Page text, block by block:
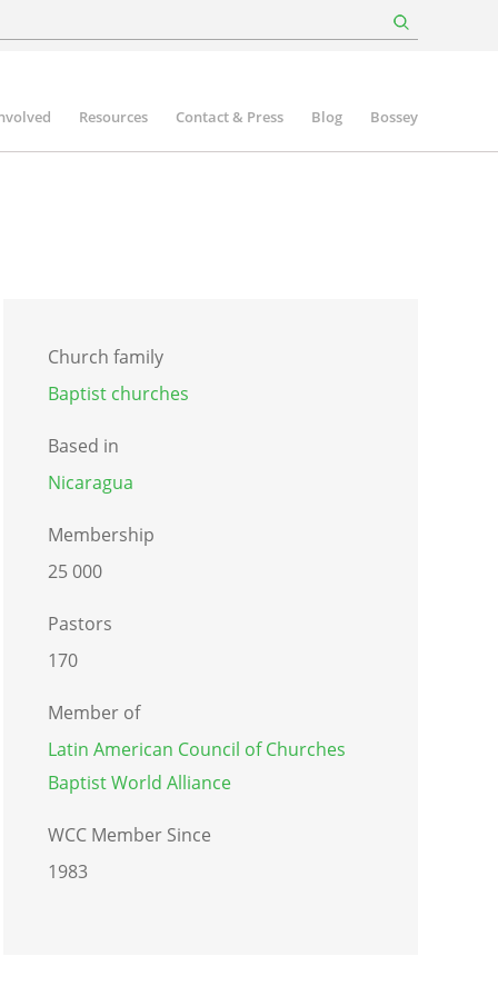
Resources Contact & Press Blog Bossey
Church family
Baptist churches
Based in
Nicaragua
Membership
25 000
Pastors
170
Member of
Latin American Council of Churches
Baptist World Alliance
WCC Member Since
1983